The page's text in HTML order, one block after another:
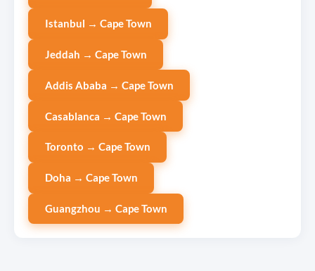
Istanbul → Cape Town
Jeddah → Cape Town
Addis Ababa → Cape Town
Casablanca → Cape Town
Toronto → Cape Town
Doha → Cape Town
Guangzhou → Cape Town